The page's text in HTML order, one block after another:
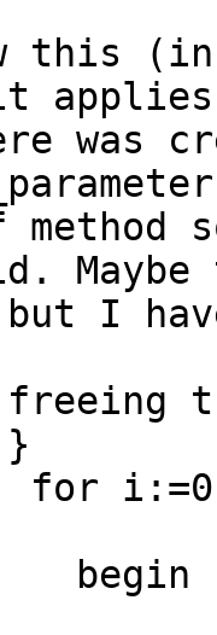
this (in
applies
was
method
Maybe
I
}